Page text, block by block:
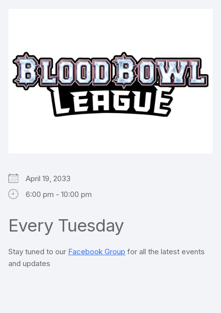
April 19, 2033
6:00 pm - 10:00 pm
Every Tuesday
Stay tuned to our Facebook Group for all the latest events
and updates